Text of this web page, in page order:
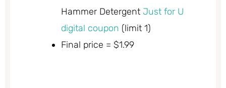
Hammer Detergent Just for U
digital coupon (limit 1)
Final price = $1.99